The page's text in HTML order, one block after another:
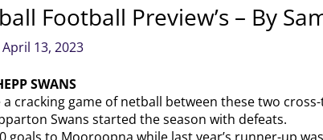
Football Preview’s – By
April 13, 2023
SWANS
cracking game of netball between these two
Swans started the season with defeats.
goals to Mooroopna while last year’s runner-up